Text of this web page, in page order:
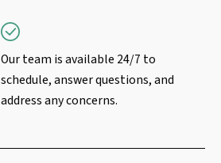
Our team is available 24/7 to
schedule, answer questions, and
address any concerns.